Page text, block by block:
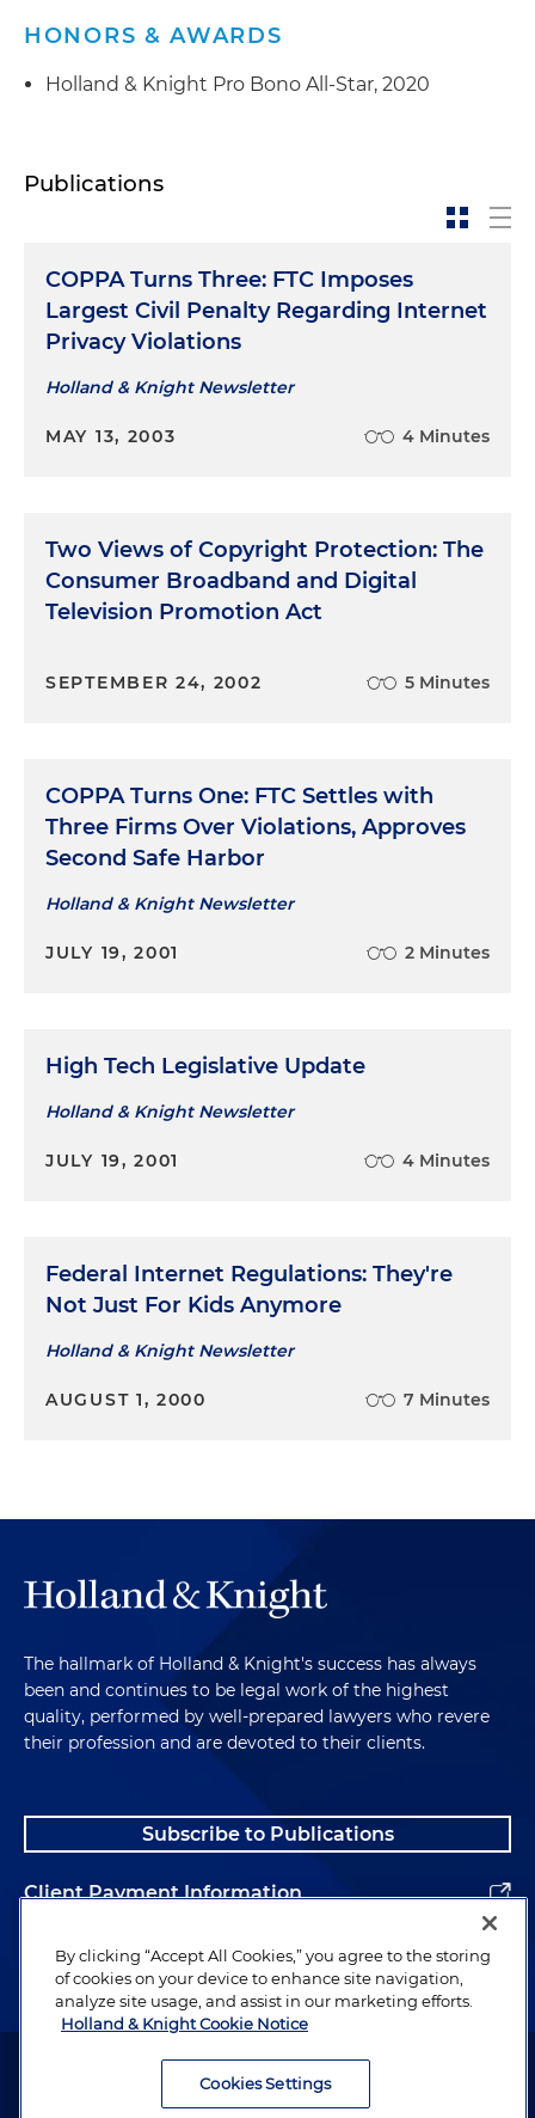
HONORS & AWARDS
Holland & Knight Pro Bono All-Star, 2020
Publications
COPPA Turns Three: FTC Imposes
Largest Civil Penalty Regarding Internet
Privacy Violations
Holland & Knight Newsletter
MAY 13, 2003 4 Minutes
Two Views of Copyright Protection: The
Consumer Broadband and Digital
Television Promotion Act
SEPTEMBER 24, 2002 5 Minutes
COPPA Turns One: FTC Settles with
Three Firms Over Violations, Approves
Second Safe Harbor
Holland & Knight Newsletter
JULY 19, 2001 2 Minutes
High Tech Legislative Update
Holland & Knight Newsletter
JULY 19, 2001 4 Minutes
Federal Internet Regulations: They're
Not Just For Kids Anymore
Holland & Knight Newsletter
AUGUST 1, 2000 7 Minutes
The hallmark of Holland & Knight's success has always
been and continues to be legal work of the highest
quality, performed by well-prepared lawyers who revere
their profession and are devoted to their clients.
Subscribe to Publications
Client Payment Information
Alumni
Attorney Advertising. Copyright © 1996–2026 Holland & Knight LLP.
By clicking “Accept All Cookies,” you agree to the storing
of cookies on your device to enhance site navigation,
analyze site usage, and assist in our marketing efforts.
Holland & Knight Cookie Notice
Cookies Settings